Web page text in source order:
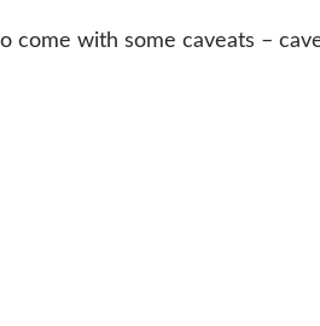
come with some caveats –